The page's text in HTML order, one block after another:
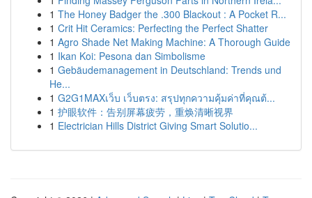
1 The Honey Badger the .300 Blackout : A Pocket R...
1 Crit Hit Ceramics: Perfecting the Perfect Shatter
1 Agro Shade Net Making Machine: A Thorough Guide
1 Ikan Koi: Pesona dan Simbolisme
1 Gebäudemanagement in Deutschland: Trends und
He...
1 G2G1MAXเว็บ เว็บตรง: สรุปทุกความคุ้มค่าที่คุณต้...
1 护眼软件：告别屏幕疲劳，重焕清晰视界
1 Electrician Hills District Giving Smart Solutio...